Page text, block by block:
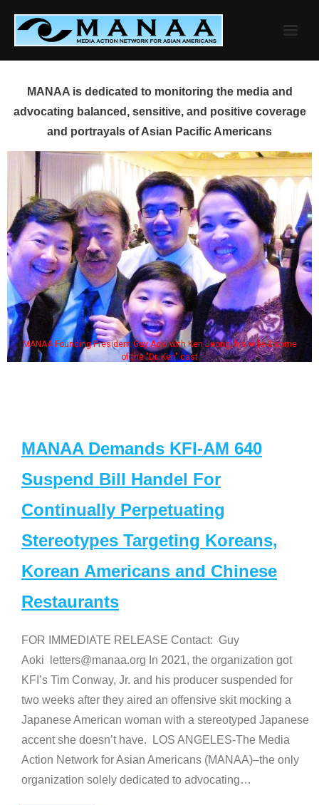
content
MANAA is dedicated to monitoring the media and
advocating balanced, sensitive, and positive coverage
and portrayals of Asian Pacific Americans
MANAA Founding President Guy Aoki with Ken Jeong, his wife & some
of the "Dr. Ken" cast
MANAA Demands KFI-AM 640
Suspend Bill Handel For
Continually Perpetuating
Stereotypes Targeting Koreans,
Korean Americans and Chinese
Restaurants
FOR IMMEDIATE RELEASE Contact: Guy
Aoki letters@manaa.org In 2021, the organization got
KFI’s Tim Conway, Jr. and his producer suspended for
two weeks after they aired an offensive skit mocking a
Japanese American woman with a stereotyped Japanese
accent she doesn’t have. LOS ANGELES-The Media
Action Network for Asian Americans (MANAA)–the only
organization solely dedicated to advocating…